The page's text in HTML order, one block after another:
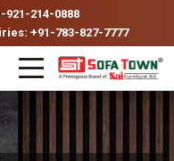
214-0888
+91-783-827-7777